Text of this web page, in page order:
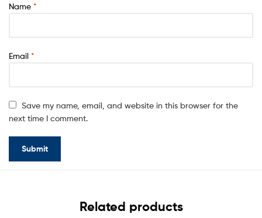
Name *
Email *
Save my name, email, and website in this browser for the
next time I comment.
Related products